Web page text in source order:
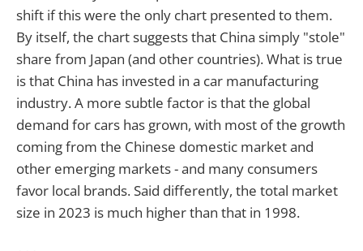
shift if this were the only chart presented to them.
By itself, the chart suggests that China simply "stole"
share from Japan (and other countries). What is true
is that China has invested in a car manufacturing
industry. A more subtle factor is that the global
demand for cars has grown, with most of the growth
coming from the Chinese domestic market and
other emerging markets - and many consumers
favor local brands. Said differently, the total market
size in 2023 is much higher than that in 1998.